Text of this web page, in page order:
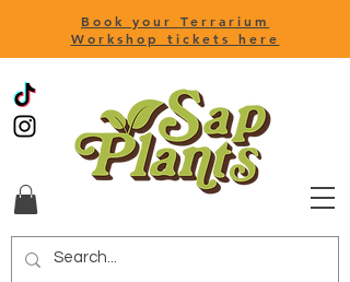
Book your Terrarium
Workshop tickets here